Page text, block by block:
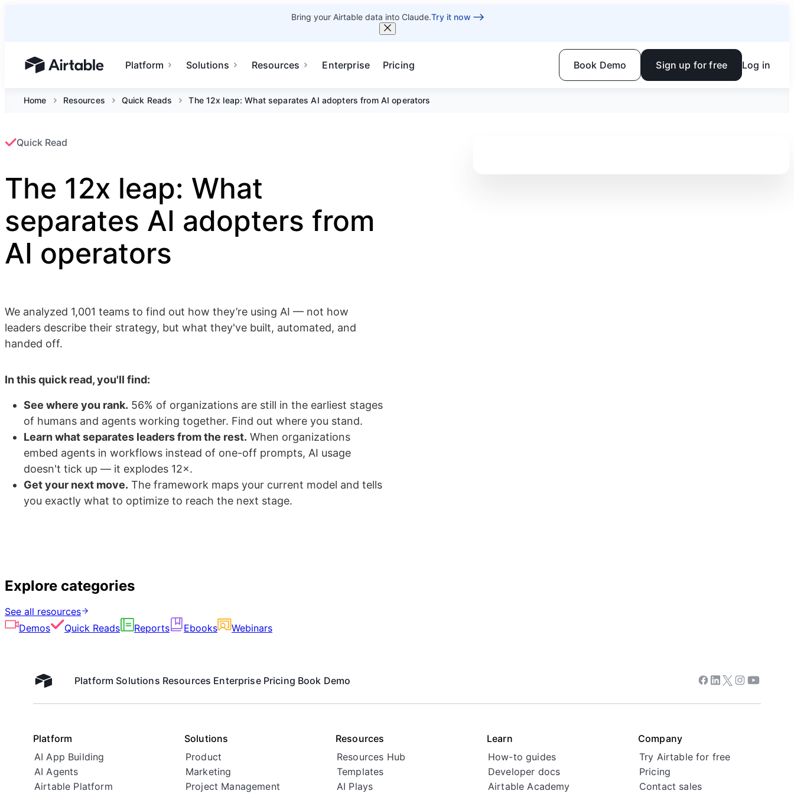
Bring your Airtable data into Claude.Try it now
Airtable home or view your bases
Platform Solutions Resources Enterprise Pricing Book Demo Sign up for free Log in
Home Resources Quick Reads The 12x leap: What separates AI adopters from AI operators
Quick Read
The 12x leap: What
separates AI adopters from
AI operators
We analyzed 1,001 teams to find out how they’re using AI — not how
leaders describe their strategy, but what they've built, automated, and
handed off.
In this quick read, you'll find:
See where you rank. 56% of organizations are still in the earliest stages
of humans and agents working together. Find out where you stand.
Learn what separates leaders from the rest. When organizations
embed agents in workflows instead of one-off prompts, AI usage
doesn't tick up — it explodes 12×.
Get your next move. The framework maps your current model and tells
you exactly what to optimize to reach the next stage.
Explore categories
See all resources
Demos
Quick Reads Reports Ebooks Webinars
Airtable home
Platform Solutions Resources Enterprise Pricing Book Demo Facebook
Linkedin
Twitter
Instagram
Youtube
Platform
AI App Building
AI Agents
Airtable Platform
Solutions
Product
Marketing
Project Management
Resources
Resources Hub
Templates
AI Plays
Learn
How-to guides
Developer docs
Airtable Academy
Company
Try Airtable for free
Pricing
Contact sales